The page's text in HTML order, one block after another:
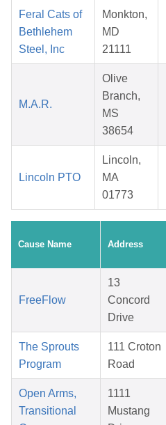
Feral Cats of
Bethlehem
Steel, Inc
Monkton,
MD
21111
M.A.R.
Olive
Branch,
MS
38654
Lincoln PTO
Lincoln,
MA
01773
Cause Name Address
FreeFlow
13
Concord
Drive
The Sprouts
Program
111 Croton
Road
Open Arms,
Transitional
1111
Mustang